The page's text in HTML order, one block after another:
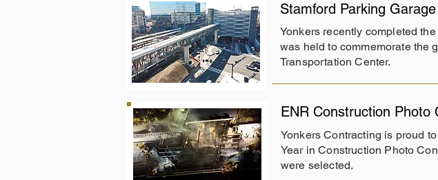
Stamford Parking
Yonkers recently completed
was held to commemorate the
Transportation Center.
ENR Construction Photo
Yonkers Contracting is proud
Year in Construction Photo
were selected.